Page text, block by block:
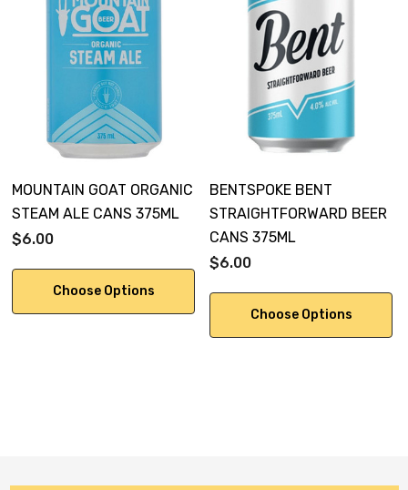
MOUNTAIN GOAT ORGANIC
STEAM ALE CANS 375ML
$6.00
Choose Options
BENTSPOKE BENT
STRAIGHTFORWARD BEER
CANS 375ML
$6.00
Choose Options